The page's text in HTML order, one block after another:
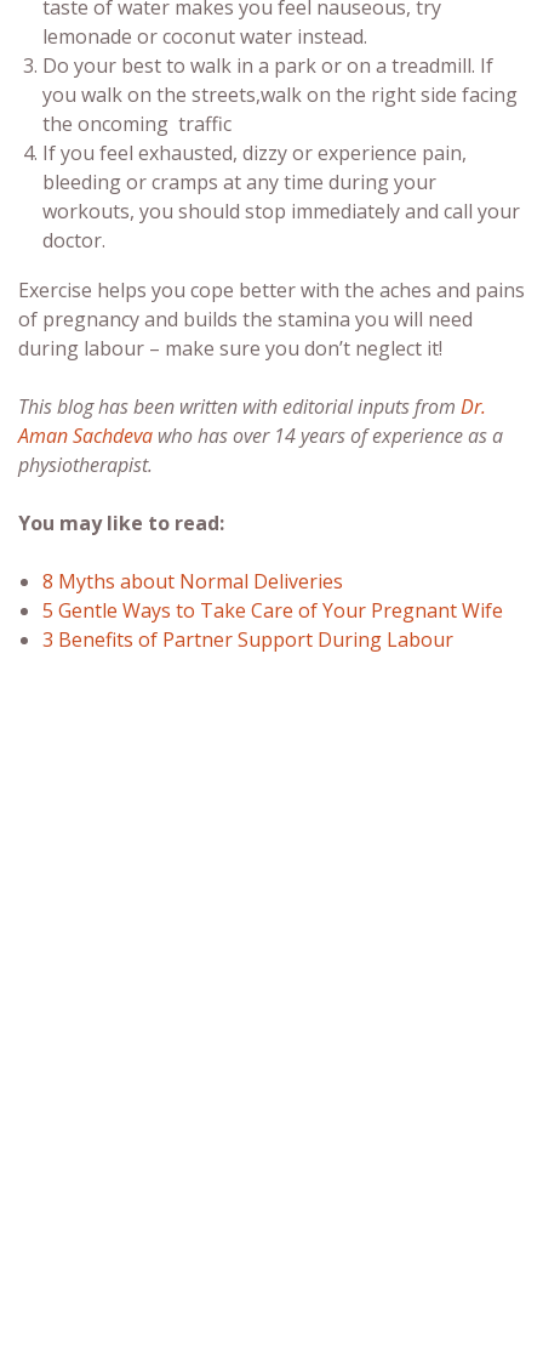
taste of water makes you feel nauseous, try
lemonade or coconut water instead.
Do your best to walk in a park or on a treadmill. If
you walk on the streets,walk on the right side facing
the oncoming traffic
If you feel exhausted, dizzy or experience pain,
bleeding or cramps at any time during your
workouts, you should stop immediately and call your
doctor.
Exercise helps you cope better with the aches and pains
of pregnancy and builds the stamina you will need
during labour – make sure you don’t neglect it!
This blog has been written with editorial inputs from Dr.
Aman Sachdeva who has over 14 years of experience as a
physiotherapist.
You may like to read:
8 Myths about Normal Deliveries
5 Gentle Ways to Take Care of Your Pregnant Wife
3 Benefits of Partner Support During Labour